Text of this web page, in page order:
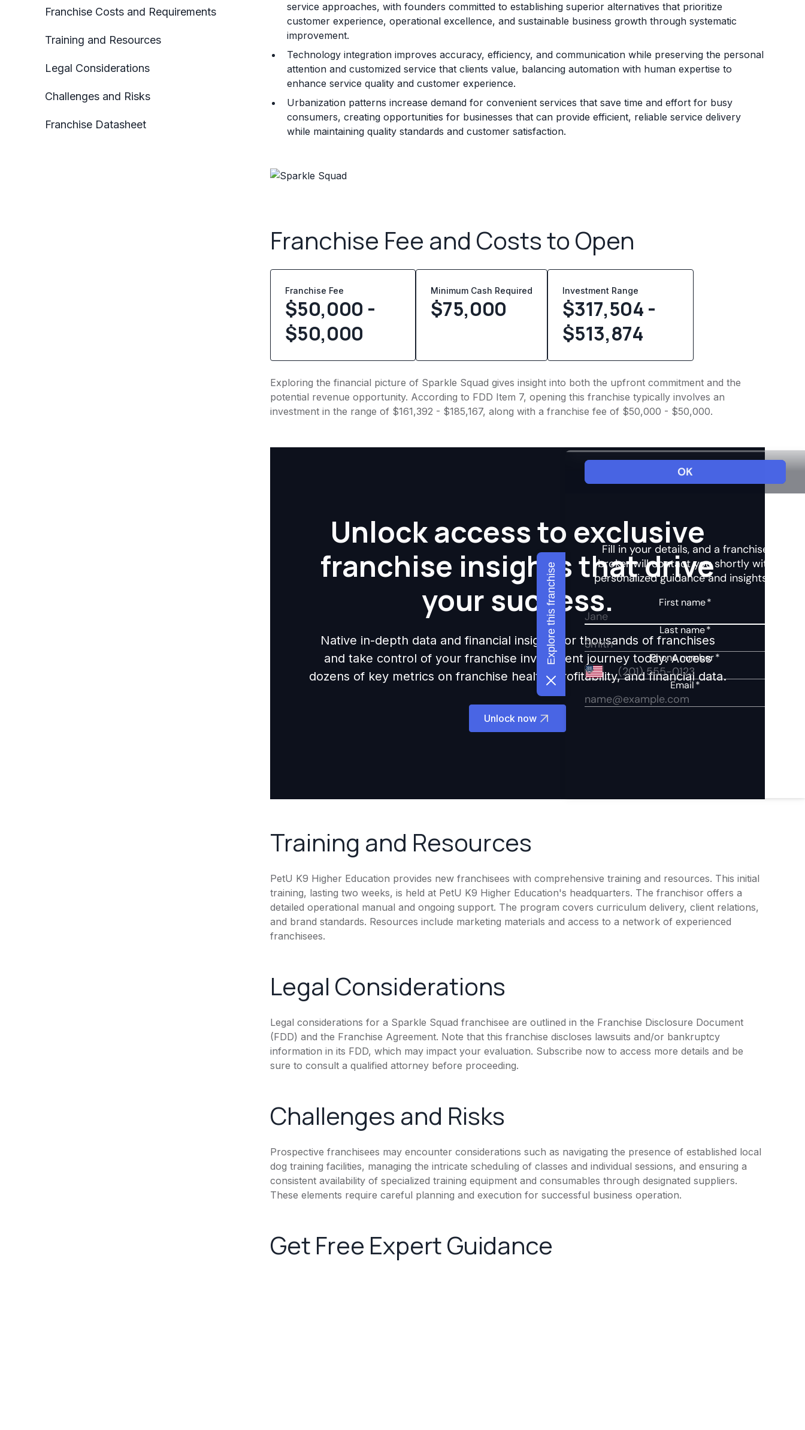
Franchise Costs and Requirements
Training and Resources
Legal Considerations
Challenges and Risks
Franchise Datasheet
service approaches, with founders committed to establishing superior alternatives that prioritize
customer experience, operational excellence, and sustainable business growth through systematic
improvement.
Technology integration improves accuracy, efficiency, and communication while preserving the personal
attention and customized service that clients value, balancing automation with human expertise to
enhance service quality and customer experience.
Urbanization patterns increase demand for convenient services that save time and effort for busy
consumers, creating opportunities for businesses that can provide efficient, reliable service delivery
while maintaining quality standards and customer satisfaction.
Franchise Fee and Costs to Open
Franchise Fee
$50,000 -
$50,000
Minimum Cash Required
$75,000
Investment Range
$317,504 -
$513,874
Exploring the financial picture of Sparkle Squad gives insight into both the upfront commitment and the
potential revenue opportunity. According to FDD Item 7, opening this franchise typically involves an
investment in the range of $161,392 - $185,167, along with a franchise fee of $50,000 - $50,000.
Unlock access to exclusive
franchise insights that drive
your success.
Native in-depth data and financial insights for thousands of franchises
and take control of your franchise investment journey today. Access
dozens of key metrics on franchise health, profitability, and financial data.
Unlock now
Training and Resources
PetU K9 Higher Education provides new franchisees with comprehensive training and resources. This initial
training, lasting two weeks, is held at PetU K9 Higher Education's headquarters. The franchisor offers a
detailed operational manual and ongoing support. The program covers curriculum delivery, client relations,
and brand standards. Resources include marketing materials and access to a network of experienced
franchisees.
Legal Considerations
Legal considerations for a Sparkle Squad franchisee are outlined in the Franchise Disclosure Document
(FDD) and the Franchise Agreement. Note that this franchise discloses lawsuits and/or bankruptcy
information in its FDD, which may impact your evaluation. Subscribe now to access more details and be
sure to consult a qualified attorney before proceeding.
Challenges and Risks
Prospective franchisees may encounter considerations such as navigating the presence of established local
dog training facilities, managing the intricate scheduling of classes and individual sessions, and ensuring a
consistent availability of specialized training equipment and consumables through designated suppliers.
These elements require careful planning and execution for successful business operation.
Get Free Expert Guidance
Explore this franchise